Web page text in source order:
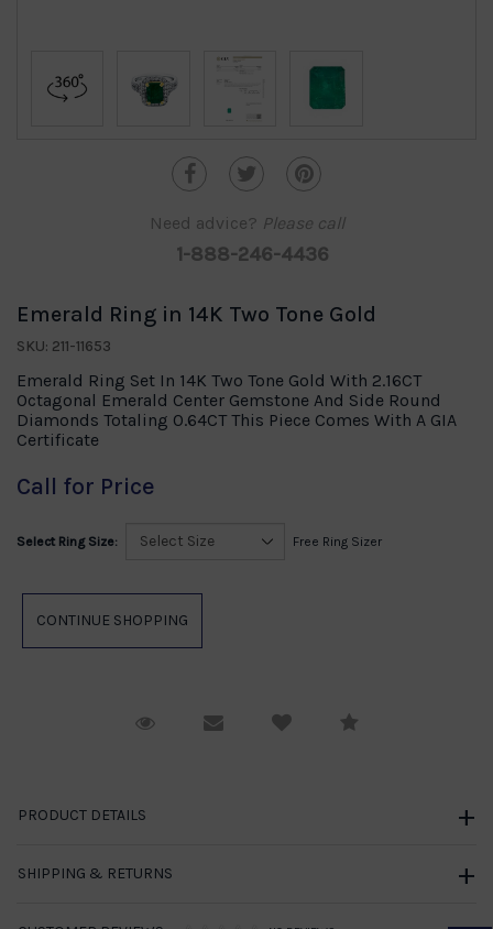
Need advice? Please call
1-888-246-4436
Emerald Ring in 14K Two Tone Gold
SKU: 211-11653
Emerald Ring Set In 14K Two Tone Gold With 2.16CT
Octagonal Emerald Center Gemstone And Side Round
Diamonds Totaling 0.64CT This Piece Comes With A GIA
Certificate
Call for Price
Select Ring Size: Free Ring Sizer
Request ViewingEmail to a friendCompare
PRODUCT DETAILS
SHIPPING & RETURNS